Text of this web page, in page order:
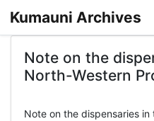
Kumauni Archives
Note on the
North-Western
Note on the dispensaries